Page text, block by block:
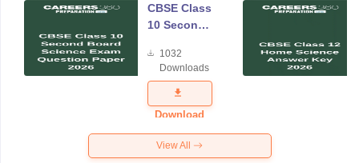
CBSE Class
10 Second
Science
Exam
Question
Paper 2026
1032
Downloads
Download
View All